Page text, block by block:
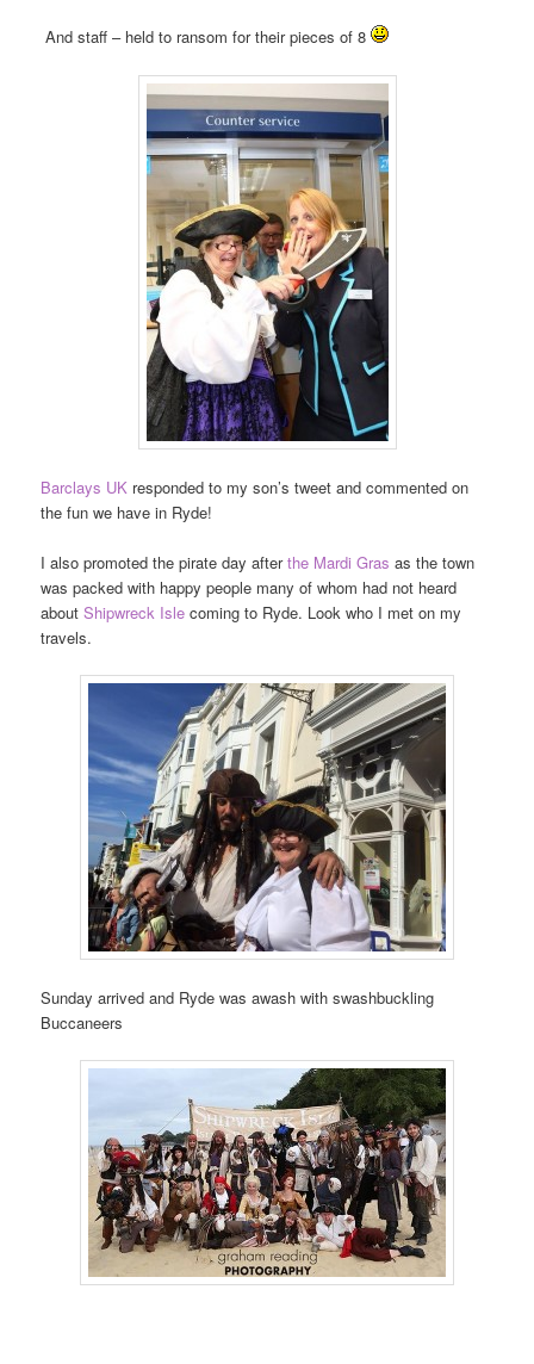
And staff – held to ransom for their pieces of 8
Barclays UK responded to my son’s tweet and commented on
the fun we have in Ryde!
I also promoted the pirate day afterthe Mardi Gras as the town
was packed with happy people many of whom had not heard
aboutShipwreck Islecoming to Ryde. Look who I met on my
travels.
Sunday arrived and Ryde was awash with swashbuckling
Buccaneers